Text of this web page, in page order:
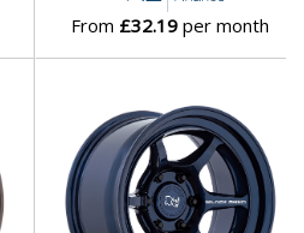
From £32.19 per month